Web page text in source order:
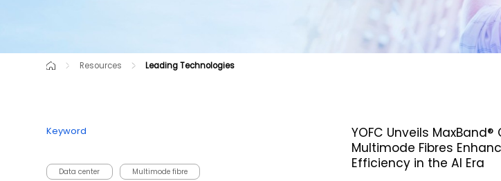
Resources Leading Technologies
Keyword
Data center Multimode fibre
YOFC Unveils
Multimode Fibres Enhancing Data Center
Efficiency in the AI Era